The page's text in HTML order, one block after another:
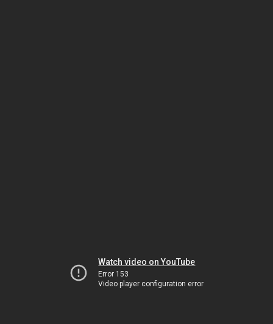
Watch video on YouTube
Error 153
Video player configuration error